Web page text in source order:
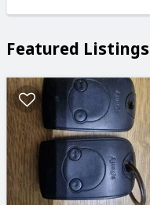
Featured Listings